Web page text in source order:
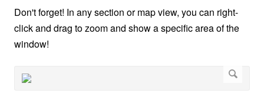
Don't forget! In any section or map view, you can right-
click and drag to zoom and show a specific area of the
window!